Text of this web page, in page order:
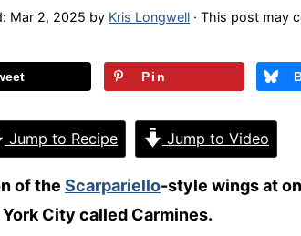
Mar 2, 2025 by Kris Longwell · This post may
Pin
Jump to Recipe Jump to Video
of the Scarpariello-style wings at
City called Carmines.